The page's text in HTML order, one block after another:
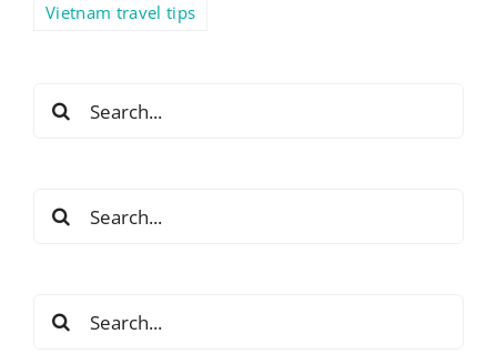
Vietnam travel tips
Search
for:
Search
for:
Search
for: